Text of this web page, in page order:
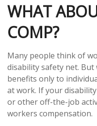
WHAT
COMP?
Many people think of
disability safety net.
benefits only to
at work. If your
or other off-the-job
workers compensation.